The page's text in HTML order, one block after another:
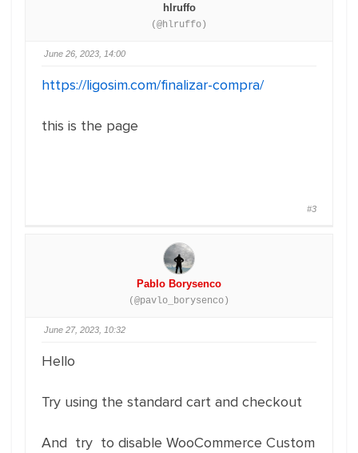
hlruffo
(@hlruffo)
June 26, 2023, 14:00
https://ligosim.com/finalizar-compra/
this is the page
#3
Pablo Borysenco
(@pavlo_borysenco)
June 27, 2023, 10:32
Hello
Try using the standard cart and checkout
And try to disable WooCommerce Custom